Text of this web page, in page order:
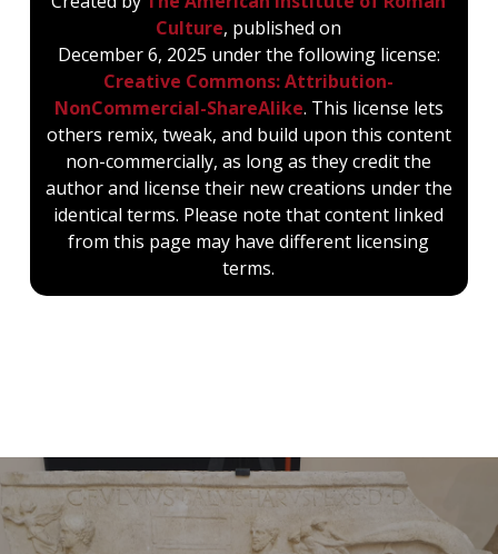
Culture, published on
December 6, 2025 under the following license:
Creative Commons: Attribution-
NonCommercial-ShareAlike. This license lets
others remix, tweak, and build upon this content
non-commercially, as long as they credit the
author and license their new creations under the
identical terms. Please note that content linked
from this page may have different licensing
terms.